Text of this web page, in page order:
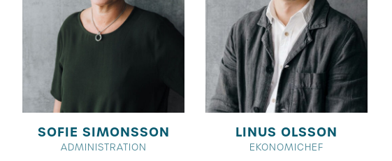
SOFIE SIMONSSON
ADMINISTRATION
LINUS OLSSON
EKONOMICHEF